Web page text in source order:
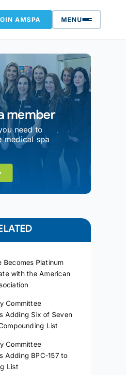
AMSPA MENU
member
need to
medical spa
Becomes Platinum
with the American
Committee
Adding Six of Seven
List
Committee
Adding BPC-157 to
List